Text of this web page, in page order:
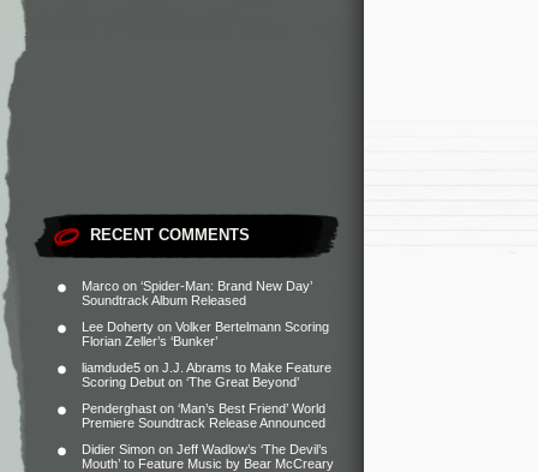
RECENT COMMENTS
Marco on ‘Spider-Man: Brand New Day’
Soundtrack Album Released
Lee Doherty on Volker Bertelmann Scoring
Florian Zeller’s ‘Bunker’
liamdude5 on J.J. Abrams to Make Feature
Scoring Debut on ‘The Great Beyond’
Penderghast on ‘Man’s Best Friend’ World
Premiere Soundtrack Release Announced
Didier Simon on Jeff Wadlow’s ‘The Devil’s
Mouth’ to Feature Music by Bear McCreary